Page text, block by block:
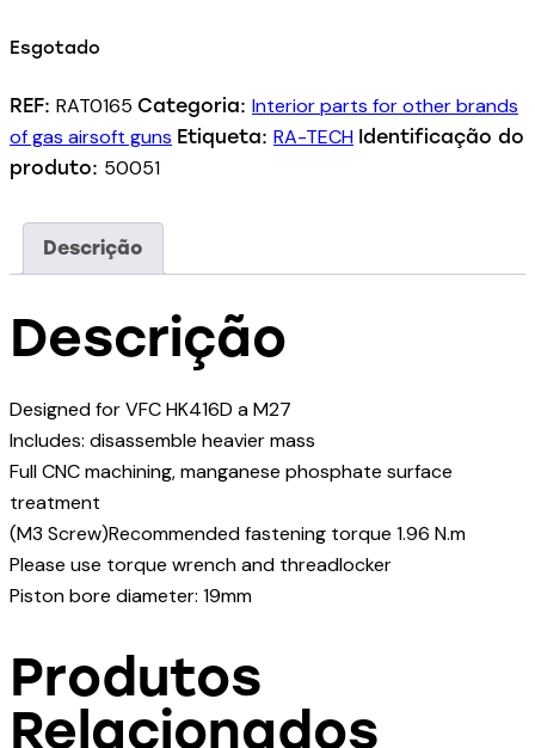
Esgotado
REF: RAT0165 Categoria: Interior parts for other brands
of gas airsoft guns Etiqueta: RA-TECH Identificação do
produto: 50051
Descrição
Descrição
Designed for VFC HK416D a M27
Includes: disassemble heavier mass
Full CNC machining, manganese phosphate surface
treatment
(M3 Screw)Recommended fastening torque 1.96 N.m
Please use torque wrench and threadlocker
Piston bore diameter: 19mm
Produtos
Relacionados